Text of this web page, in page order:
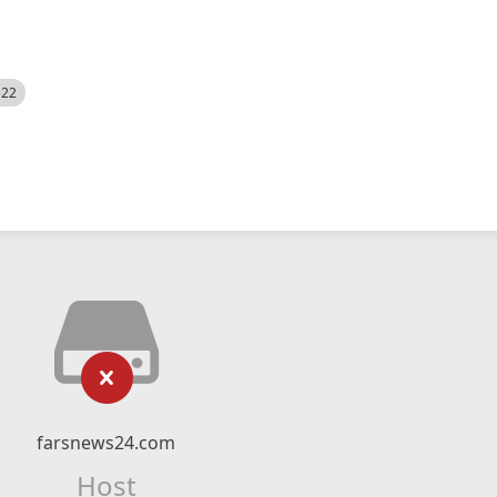
farsnews24.com
Host